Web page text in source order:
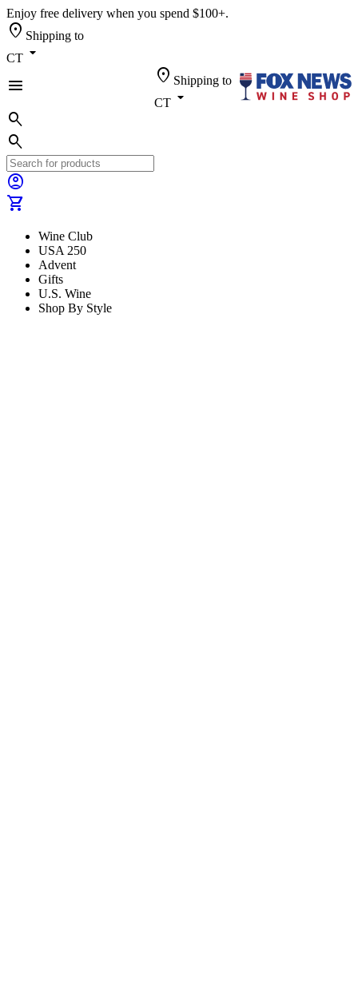
Enjoy free delivery when you spend $100+.
location_on Shipping to
CT arrow_drop_down
menu
location_on Shipping to
CT arrow_drop_down
search
search
account_circle
shopping_cart
Wine Club
USA 250
Advent
Gifts
U.S. Wine
Shop By Style